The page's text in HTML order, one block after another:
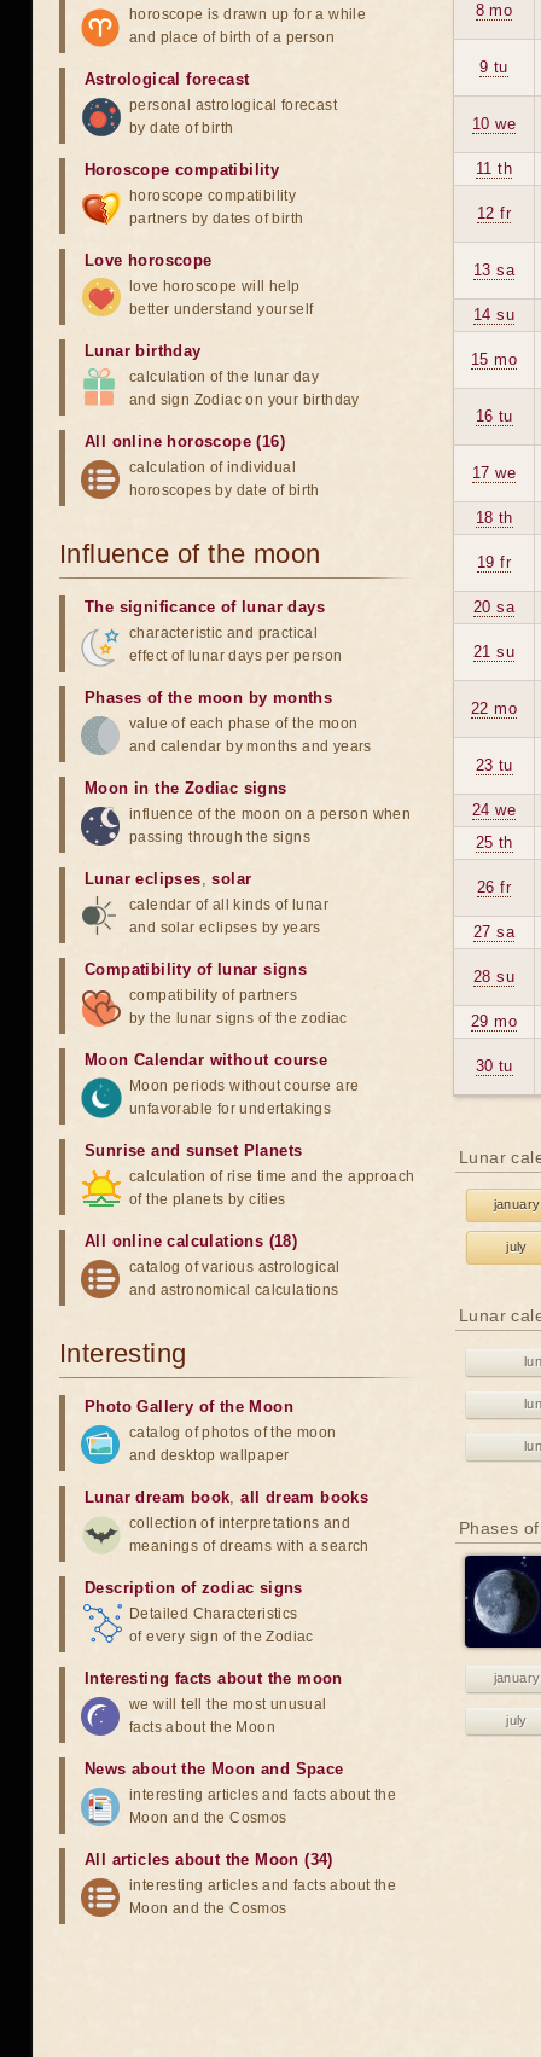
8 mo
9 tu
10 we
11 th
12 fr
13 sa
14 su
15 mo
16 tu
17 we
18 th
19 fr
20 sa
21 su
22 mo
23 tu
24 we
25 th
26 fr
27 sa
28 su
29 mo
30 tu
Lunar
january
july
Lunar
Phases
january
july
horoscope is drawn up for a while
and place of birth of a person
Astrological forecast
personal astrological forecast
by date of birth
Horoscope compatibility
horoscope compatibility
partners by dates of birth
Love horoscope
love horoscope will help
better understand yourself
Lunar birthday
calculation of the lunar day
and sign Zodiac on your birthday
All online horoscope (16)
calculation of individual
horoscopes by date of birth
Influence of the moon
The significance of lunar days
characteristic and practical
effect of lunar days per person
Phases of the moon by months
value of each phase of the moon
and calendar by months and years
Moon in the Zodiac signs
influence of the moon on a person when
passing through the signs
Lunar eclipses,solar
calendar of all kinds of lunar
and solar eclipses by years
Compatibility of lunar signs
compatibility of partners
by the lunar signs of the zodiac
Moon Calendar without course
Moon periods without course are
unfavorable for undertakings
Sunrise and sunset Planets
calculation of rise time and the approach
of the planets by cities
All online calculations (18)
catalog of various astrological
and astronomical calculations
Interesting
Photo Gallery of the Moon
catalog of photos of the moon
and desktop wallpaper
Lunar dream book,all dream books
collection of interpretations and
meanings of dreams with a search
Description of zodiac signs
Detailed Characteristics
of every sign of the Zodiac
Interesting facts about the moon
we will tell the most unusual
facts about the Moon
News about the Moon and Space
interesting articles and facts about the
Moon and the Cosmos
All articles about the Moon (34)
interesting articles and facts about the
Moon and the Cosmos